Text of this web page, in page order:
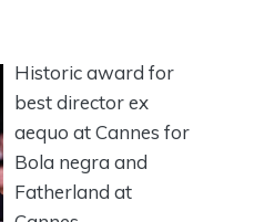
Historic award for
best director ex
aequo at Cannes for
Bola negra and
Fatherland at